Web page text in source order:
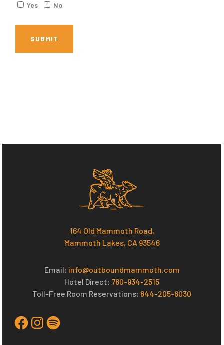
Yes No
164 Old Mammoth Road,
Mammoth Lakes, CA 93546
Email: info@outboundmammoth.com
Hotel Direct: 760-934-2515
Toll-Free Room Reservations: 844-205-6030
FacebookInstagram